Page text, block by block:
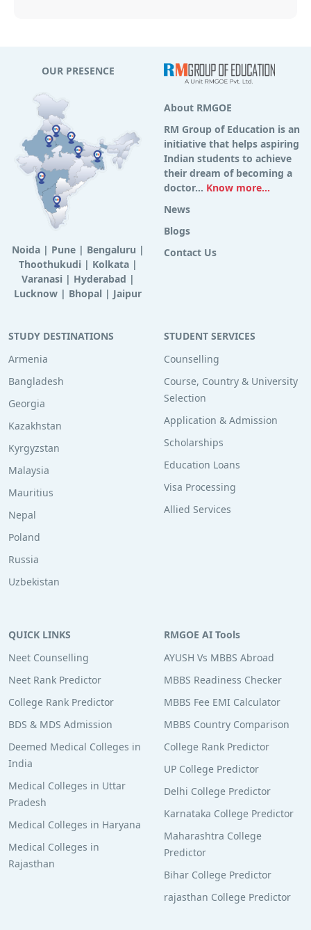
OUR PRESENCE
Noida| Pune| Bengaluru |
Thoothukudi | Kolkata|
Varanasi | Hyderabad |
Lucknow | Bhopal | Jaipur
About RMGOE
RM Group of Education is an
initiative that helps aspiring
Indian students to achieve
their dream of becoming a
doctor... Know more...
News
Blogs
Contact Us
STUDY DESTINATIONS
Armenia
Bangladesh
Georgia
Kazakhstan
Kyrgyzstan
Malaysia
Mauritius
Nepal
Poland
Russia
Uzbekistan
STUDENT SERVICES
Counselling
Course, Country & University
Selection
Application & Admission
Scholarships
Education Loans
Visa Processing
Allied Services
QUICK LINKS
Neet Counselling
Neet Rank Predictor
College Rank Predictor
BDS & MDS Admission
Deemed Medical Colleges in
India
Medical Colleges in Uttar
Pradesh
Medical Colleges in Haryana
Medical Colleges in
Rajasthan
RMGOE AI Tools
AYUSH Vs MBBS Abroad
MBBS Readiness Checker
MBBS Fee EMI Calculator
MBBS Country Comparison
College Rank Predictor
UP College Predictor
Delhi College Predictor
Karnataka College Predictor
Maharashtra College
Predictor
Bihar College Predictor
rajasthan College Predictor